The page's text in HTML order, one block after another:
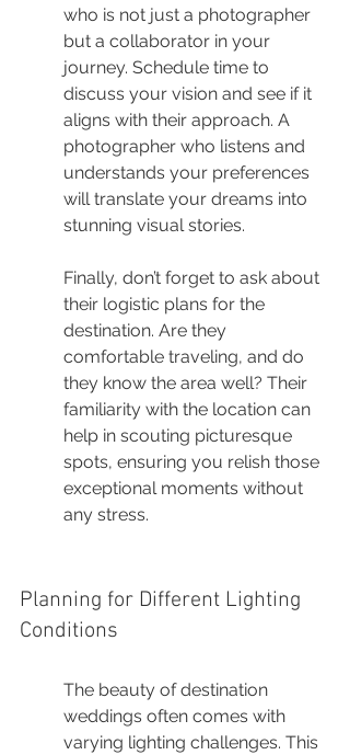
who is not just a photographer
but a collaborator in your
journey. Schedule time to
discuss your vision and see if it
aligns with their approach. A
photographer who listens and
understands your preferences
will translate your dreams into
stunning visual stories.
Finally, don’t forget to ask about
their logistic plans for the
destination. Are they
comfortable traveling, and do
they know the area well? Their
familiarity with the location can
help in scouting picturesque
spots, ensuring you relish those
exceptional moments without
any stress.
Planning for Different Lighting
Conditions
The beauty of destination
weddings often comes with
varying lighting challenges. This